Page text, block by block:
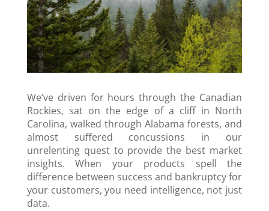
We’ve driven for hours through the Canadian
Rockies, sat on the edge of a cliff in North
Carolina, walked through Alabama forests, and
almost suffered concussions in our
unrelenting quest to provide the best market
insights. When your products spell the
difference between success and bankruptcy for
your customers, you need intelligence, not just
data.